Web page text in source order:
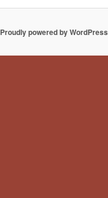
Proudly powered by WordPress